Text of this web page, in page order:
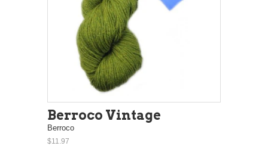
Berroco Vintage
Berroco
$11.97